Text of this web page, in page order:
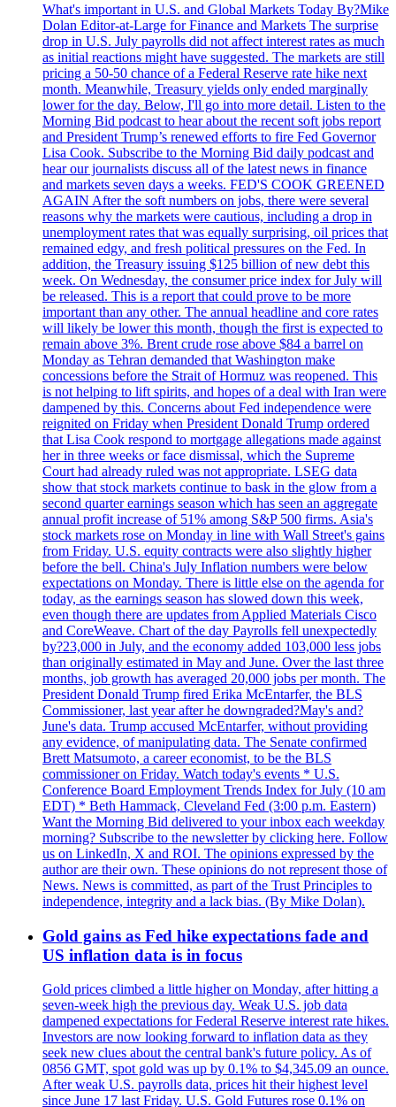
What's important in U.S. and Global Markets Today By?Mike
Dolan Editor-at-Large for Finance and Markets The surprise
drop in U.S. July payrolls did not affect interest rates as much
as initial reactions might have suggested. The markets are still
pricing a 50-50 chance of a Federal Reserve rate hike next
month. Meanwhile, Treasury yields only ended marginally
lower for the day. Below, I'll go into more detail. Listen to the
Morning Bid podcast to hear about the recent soft jobs report
and President Trump’s renewed efforts to fire Fed Governor
Lisa Cook. Subscribe to the Morning Bid daily podcast and
hear our journalists discuss all of the latest news in finance
and markets seven days a weeks. FED'S COOK GREENED
AGAIN After the soft numbers on jobs, there were several
reasons why the markets were cautious, including a drop in
unemployment rates that was equally surprising, oil prices that
remained edgy, and fresh political pressures on the Fed. In
addition, the Treasury issuing $125 billion of new debt this
week. On Wednesday, the consumer price index for July will
be released. This is a report that could prove to be more
important than any other. The annual headline and core rates
will likely be lower this month, though the first is expected to
remain above 3%. Brent crude rose above $84 a barrel on
Monday as Tehran demanded that Washington make
concessions before the Strait of Hormuz was reopened. This
is not helping to lift spirits, and hopes of a deal with Iran were
dampened by this. Concerns about Fed independence were
reignited on Friday when President Donald Trump ordered
that Lisa Cook respond to mortgage allegations made against
her in three weeks or face dismissal, which the Supreme
Court had already ruled was not appropriate. LSEG data
show that stock markets continue to bask in the glow from a
second quarter earnings season which has seen an aggregate
annual profit increase of 51% among S&P 500 firms. Asia's
stock markets rose on Monday in line with Wall Street's gains
from Friday. U.S. equity contracts were also slightly higher
before the bell. China's July Inflation numbers were below
expectations on Monday. There is little else on the agenda for
today, as the earnings season has slowed down this week,
even though there are updates from Applied Materials Cisco
and CoreWeave. Chart of the day Payrolls fell unexpectedly
by?23,000 in July, and the economy added 103,000 less jobs
than originally estimated in May and June. Over the last three
months, job growth has averaged 20,000 jobs per month. The
President Donald Trump fired Erika McEntarfer, the BLS
Commissioner, last year after he downgraded?May's and?
June's data. Trump accused McEntarfer, without providing
any evidence, of manipulating data. The Senate confirmed
Brett Matsumoto, a career economist, to be the BLS
commissioner on Friday. Watch today's events * U.S.
Conference Board Employment Trends Index for July (10 am
EDT) * Beth Hammack, Cleveland Fed (3:00 p.m. Eastern)
Want the Morning Bid delivered to your inbox each weekday
morning? Subscribe to the newsletter by clicking here. Follow
us on LinkedIn, X and ROI. The opinions expressed by the
author are their own. These opinions do not represent those of
News. News is committed, as part of the Trust Principles to
independence, integrity and a lack bias. (By Mike Dolan).
Gold gains as Fed hike expectations fade and
US inflation data is in focus
Gold prices climbed a little higher on Monday, after hitting a
seven-week high the previous day. Weak U.S. job data
dampened expectations for Federal Reserve interest rate hikes.
Investors are now looking forward to inflation data as they
seek new clues about the central bank's future policy. As of
0856 GMT, spot gold was up by 0.1% to $4,345.09 an ounce.
After weak U.S. payrolls data, prices hit their highest level
since June 17 last Friday. U.S. Gold Futures rose 0.1% on